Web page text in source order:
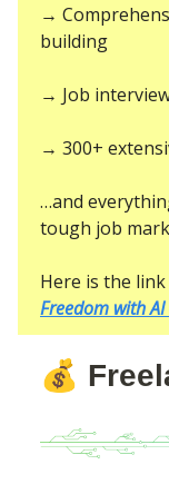
→
building
→ Job
→ 300+
…and
tough job
Here is the
Freedom with
💰